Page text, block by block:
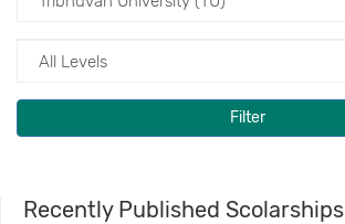
Filter
Recently Published Scolarships